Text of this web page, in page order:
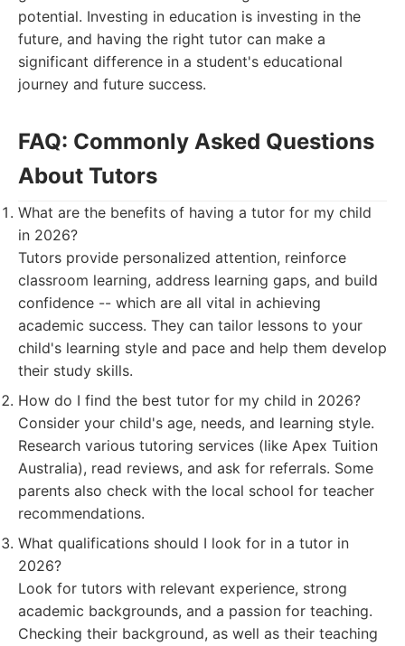
potential. Investing in education is investing in the
future, and having the right tutor can make a
significant difference in a student's educational
journey and future success.
FAQ: Commonly Asked Questions
About Tutors
What are the benefits of having a tutor for my child
in 2026?
Tutors provide personalized attention, reinforce
classroom learning, address learning gaps, and build
confidence -- which are all vital in achieving
academic success. They can tailor lessons to your
child's learning style and pace and help them develop
their study skills.
How do I find the best tutor for my child in 2026?
Consider your child's age, needs, and learning style.
Research various tutoring services (like Apex Tuition
Australia), read reviews, and ask for referrals. Some
parents also check with the local school for teacher
recommendations.
What qualifications should I look for in a tutor in
2026?
Look for tutors with relevant experience, strong
academic backgrounds, and a passion for teaching.
Checking their background, as well as their teaching